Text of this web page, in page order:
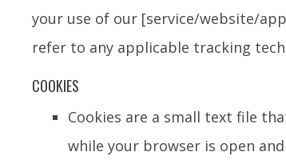
your use of our [service/website/
refer to any applicable tracking
COOKIES
Cookies are a small text file
while your browser is open